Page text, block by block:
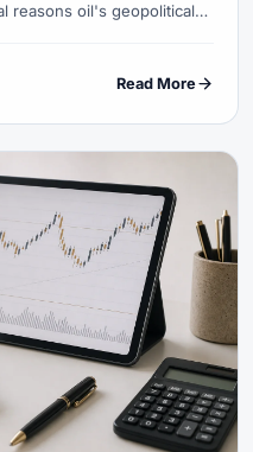
reasons oil's geopolitical
Read More